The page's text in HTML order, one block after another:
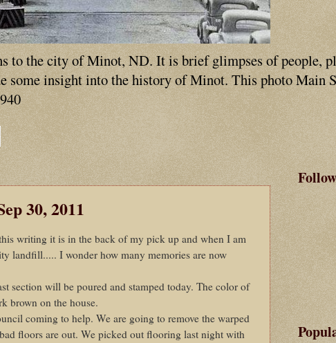
to the city of Minot, ND. It is brief glimpses of people,
some insight into the history of Minot. This photo Main
30, 2011
writing it is in the back of my pick up and when I am
landfill..... I wonder how many memories are now
section will be poured and stamped today. The color of
brown on the house.
coming to help. We are going to remove the warped
floors are out. We picked out flooring last night with